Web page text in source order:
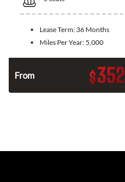
Lease Term: 36 Months
Miles Per Year: 5,000
From $352